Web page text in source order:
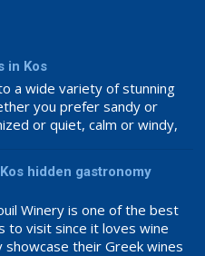
in Kos
a wide variety of stunning
you prefer sandy or
or quiet, calm or windy,
are as follows:
hidden gastronomy
Winery is one of the best
to visit since it loves wine
showcase their Greek wines